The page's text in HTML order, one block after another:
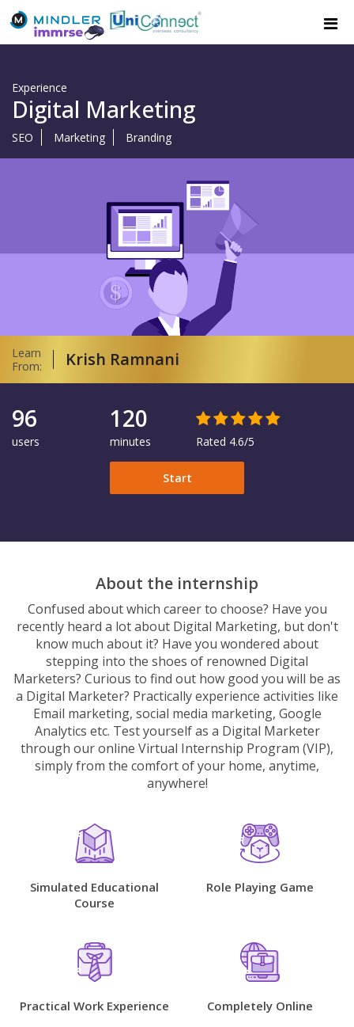
Experience
Digital Marketing
SEO Marketing Branding
Learn
From:
Krish Ramnani
96
users
120
minutes Rated 4.6/5
Start
About the internship
Confused about which career to choose? Have you
recently heard a lot about Digital Marketing, but don't
know much about it? Have you wondered about
stepping into the shoes of renowned Digital
Marketers? Curious to find out how good you will be as
a Digital Marketer? Practically experience activities like
Email marketing, social media marketing, Google
Analytics etc. Test yourself as a Digital Marketer
through our online Virtual Internship Program (VIP),
simply from the comfort of your home, anytime,
anywhere!
Simulated Educational
Course
Role Playing Game
Practical Work Experience Completely Online